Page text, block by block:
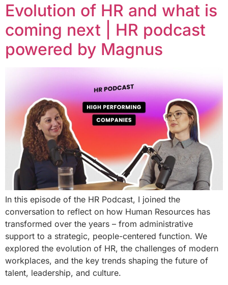
Evolution of HR and what is
coming next | HR podcast
powered by Magnus
In this episode of the HR Podcast, I joined the
conversation to reflect on how Human Resources has
transformed over the years – from administrative
support to a strategic, people-centered function. We
explored the evolution of HR, the challenges of modern
workplaces, and the key trends shaping the future of
talent, leadership, and culture.